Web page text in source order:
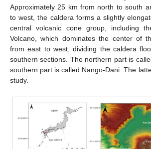
Approximately 25 km from north to south
to west, the caldera forms a slightly
central volcanic cone group, including
Volcano, which dominates the center of
from east to west, dividing the caldera
southern sections. The northern part is
southern part is called Nango-Dani. The
study.